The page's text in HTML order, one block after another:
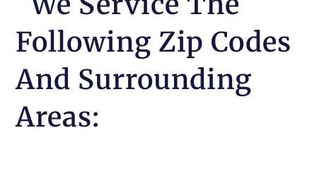
Following Zip Codes
And Surrounding
Areas: